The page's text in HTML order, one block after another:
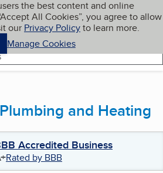
the best content and online
All Cookies”, you agree to allow
our Privacy Policyto learn more.
Manage Cookies
My BBB
and Heating
Accredited Business
Rated by BBB